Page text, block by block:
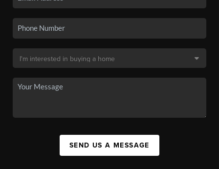
SEND US A MESSAGE